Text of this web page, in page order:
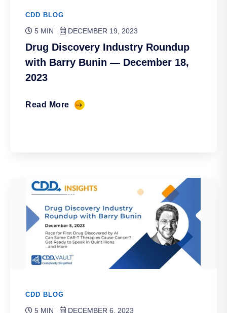
CDD BLOG
5 MIN DECEMBER 19, 2023
Drug Discovery Industry Roundup
with Barry Bunin — December 18,
2023
Read More
CDD BLOG
5 MIN DECEMBER 6, 2023